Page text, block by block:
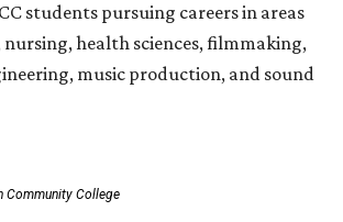
students pursuing careers in areas
health sciences, filmmaking,
music production, and sound
Community College